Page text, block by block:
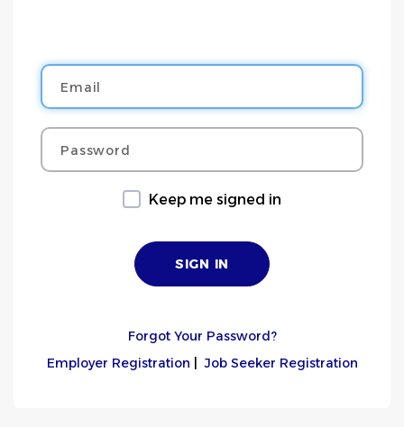
Email
Password
Keep me signed in
Forgot Your Password?
Employer Registration |Job Seeker Registration